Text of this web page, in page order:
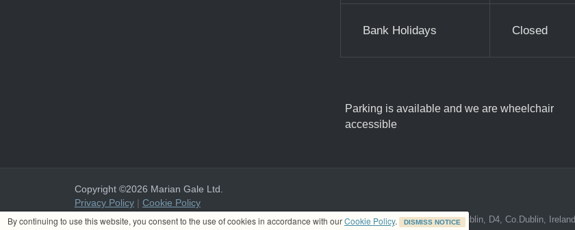
Bank Holidays Closed
Parking is available and we are wheelchair
accessible
By continuing to use this website, you consent to the use of cookies in accordance with ourCookie Policy. DISMISS NOTICE
Copyright ©2026 Marian Gale Ltd.
Privacy Policy| Cookie Policy
Marian Gale Ltd. is registered in Ireland with the registered address at 8A The Mall, Donnybrook, Dublin, D4, Co.Dublin, Ireland